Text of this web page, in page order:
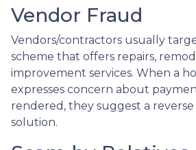
Vendor Fraud
Vendors/contractors usually
scheme that offers repairs,
improvement services. When a
expresses concern about
rendered, they suggest a
solution.